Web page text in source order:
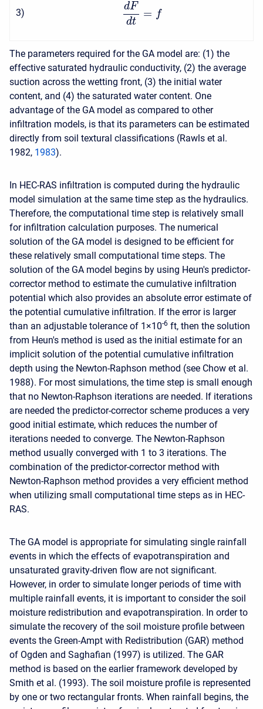
3)
dF
dt
= f
The parameters required for the GA model are: (1) the
effective saturated hydraulic conductivity, (2) the average
suction across the wetting front, (3) the initial water
content, and (4) the saturated water content. One
advantage of the GA model as compared to other
infiltration models, is that its parameters can be estimated
directly from soil textural classifications (Rawls et al.
1982, 1983).
In HEC-RAS infiltration is computed during the hydraulic
model simulation at the same time step as the hydraulics.
Therefore, the computational time step is relatively small
for infiltration calculation purposes. The numerical
solution of the GA model is designed to be efficient for
these relatively small computational time steps. The
solution of the GA model begins by using Heun's predictor-
corrector method to estimate the cumulative infiltration
potential which also provides an absolute error estimate of
the potential cumulative infiltration. If the error is larger
than an adjustable tolerance of 1×10-6 ft, then the solution
from Heun's method is used as the initial estimate for an
implicit solution of the potential cumulative infiltration
depth using the Newton-Raphson method (see Chow et al.
1988). For most simulations, the time step is small enough
that no Newton-Raphson iterations are needed. If iterations
are needed the predictor-corrector scheme produces a very
good initial estimate, which reduces the number of
iterations needed to converge. The Newton-Raphson
method usually converged with 1 to 3 iterations. The
combination of the predictor-corrector method with
Newton-Raphson method provides a very efficient method
when utilizing small computational time steps as in HEC-
RAS.
The GA model is appropriate for simulating single rainfall
events in which the effects of evapotranspiration and
unsaturated gravity-driven flow are not significant.
However, in order to simulate longer periods of time with
multiple rainfall events, it is important to consider the soil
moisture redistribution and evapotranspiration. In order to
simulate the recovery of the soil moisture profile between
events the Green-Ampt with Redistribution (GAR) method
of Ogden and Saghafian (1997) is utilized. The GAR
method is based on the earlier framework developed by
Smith et al. (1993). The soil moisture profile is represented
by one or two rectangular fronts. When rainfall begins, the